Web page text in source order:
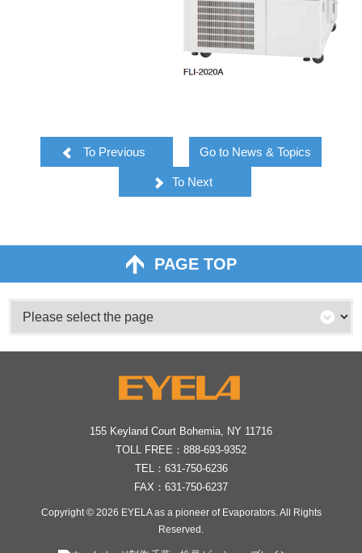
To Previous Go to News & Topics
To Next
PAGE TOP
155 Keyland Court Bohemia, NY 11716
TOLL FREE： 888-693-9352
TEL： 631-750-6236
FAX：631-750-6237
Copyright © 2026 EYELA as a pioneer of Evaporators. All Rights
Reserved.